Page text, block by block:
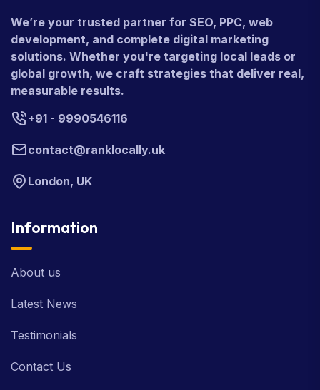
We’re your trusted partner for SEO, PPC, web
development, and complete digital marketing
solutions. Whether you're targeting local leads or
global growth, we craft strategies that deliver real,
measurable results.
+91 - 9990546116
contact@ranklocally.uk
London, UK
Information
About us
Latest News
Testimonials
Contact Us